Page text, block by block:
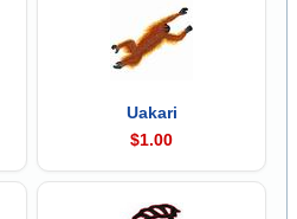
Uakari
$1.00